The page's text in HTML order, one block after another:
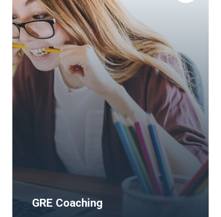
The Human Rights and Democracy Study
Visa Programms
GRE Coaching